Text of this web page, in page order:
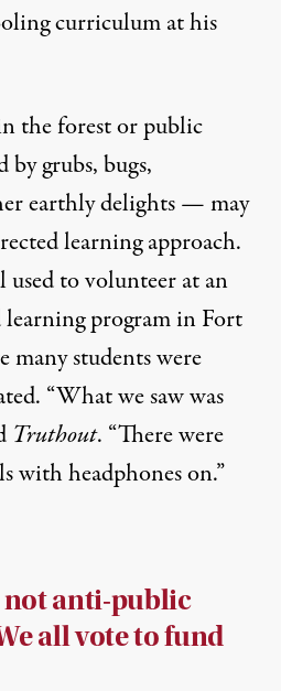
curriculum at his
the forest or public
grubs, bugs,
earthly delights — may
learning approach.
to volunteer at an
program in Fort
many students were
“What we saw was
Truthout. “There were
with headphones on.”
not anti-public
all vote to fund